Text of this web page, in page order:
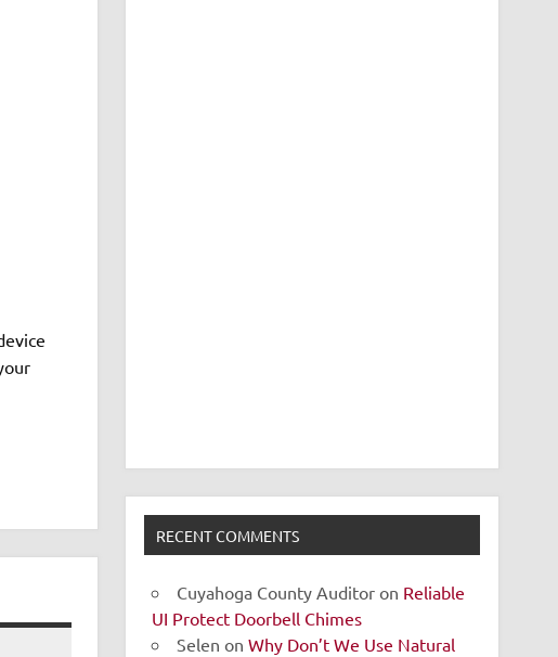
RECENT COMMENTS
Cuyahoga County Auditor on Reliable
UI Protect Doorbell Chimes
Selen onWhy Don’t We Use Natural